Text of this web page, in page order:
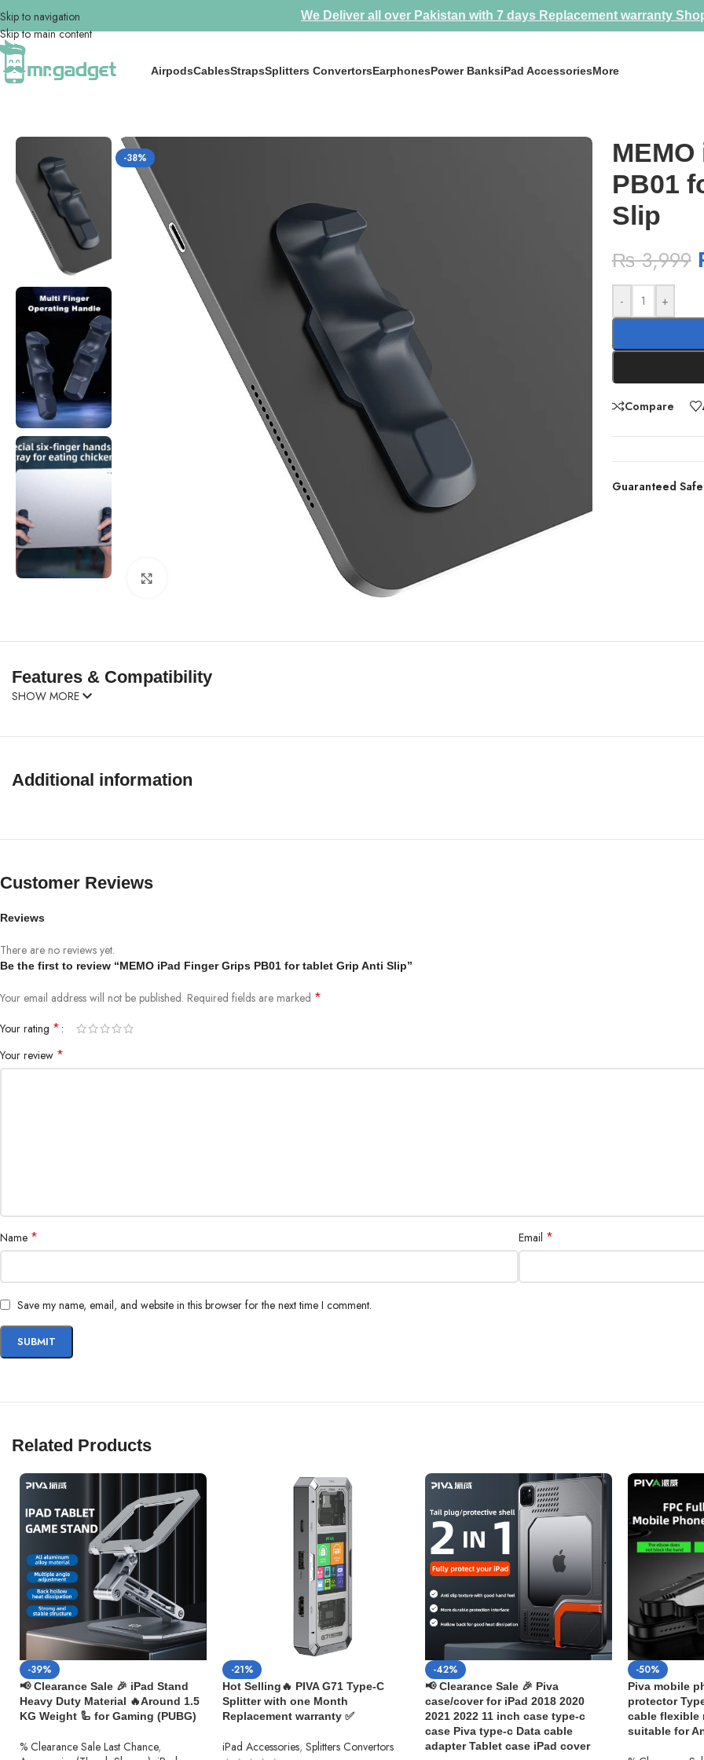
Skip to navigation
Skip to main content
We Deliver all over Pakistan with 7 days Replacement warranty
AirpodsCablesStrapsSplitters ConvertorsEarphonesPower BanksiPad AccessoriesMore
-38%
PB01
Slip
₨3,999
- +
Compare
Guaranteed
Features & Compatibility
SHOW MORE
Additional information
Customer Reviews
Reviews
There are no reviews yet.
Be the first to review “MEMO iPad Finger Grips PB01 for tablet Grip Anti Slip”
Your email address will not be published. Required fields are marked *
Your rating *
Your review *
Name * Email *
Save my name, email, and website in this browser for the next time I comment.
Related Products
-39%
📢 Clearance Sale 🎉 iPad Stand
Heavy Duty Material 🔥Around 1.5
KG Weight 🦾 for Gaming (PUBG)
% Clearance Sale Last Chance,
-21%
Hot Selling🔥 PIVA G71 Type-C
Splitter with one Month
Replacement warranty ✅
iPad Accessories, Splitters Convertors
-42%
📢 Clearance Sale 🎉 Piva
case/cover for iPad 2018 2020
2021 2022 11 inch case type-c
case Piva type-c Data cable
adapter Tablet case iPad cover
-50%
Piva mobile
protector
cable flexible
suitable for